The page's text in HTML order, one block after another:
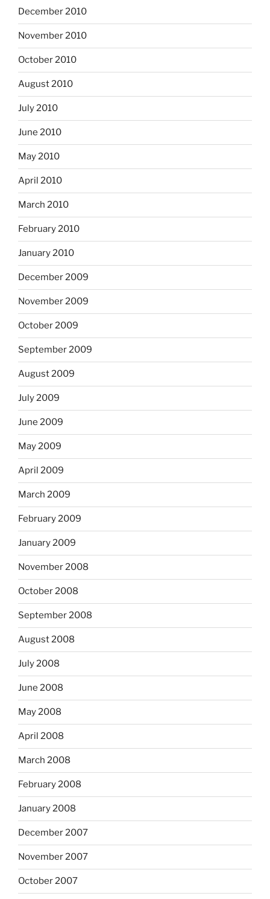
December 2010
November 2010
October 2010
August 2010
July 2010
June 2010
May 2010
April 2010
March 2010
February 2010
January 2010
December 2009
November 2009
October 2009
September 2009
August 2009
July 2009
June 2009
May 2009
April 2009
March 2009
February 2009
January 2009
November 2008
October 2008
September 2008
August 2008
July 2008
June 2008
May 2008
April 2008
March 2008
February 2008
January 2008
December 2007
November 2007
October 2007